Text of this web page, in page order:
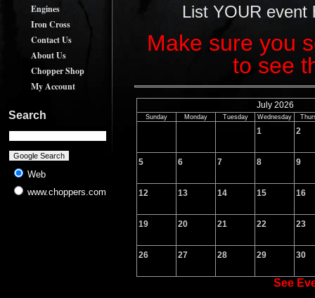
Engines
Iron Cross
Contact Us
About Us
Chopper Shop
My Account
Search
Web
www.choppers.com
List YOUR
Make sure you
to see
July 2026
Sunday Monday Tuesday Wednesday
1 2
5 6 7 8 9
12 13 14 15 16
19 20 21 22 23
26 27 28 29 30
See